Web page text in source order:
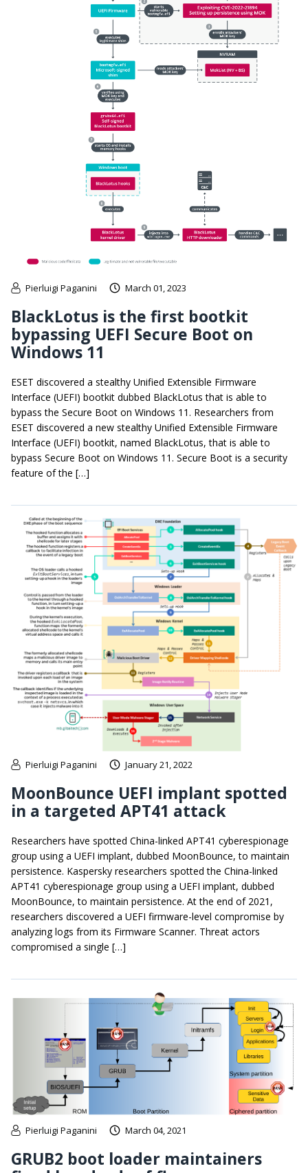
Pierluigi Paganini March 01, 2023
BlackLotus is the first bootkit
bypassing UEFI Secure Boot on
Windows 11
ESET discovered a stealthy Unified Extensible Firmware
Interface (UEFI) bootkit dubbed BlackLotus that is able to
bypass the Secure Boot on Windows 11. Researchers from
ESET discovered a new stealthy Unified Extensible Firmware
Interface (UEFI) bootkit, named BlackLotus, that is able to
bypass Secure Boot on Windows 11. Secure Boot is a security
feature of the […]
Pierluigi Paganini January 21, 2022
MoonBounce UEFI implant spotted
in a targeted APT41 attack
Researchers have spotted China-linked APT41 cyberespionage
group using a UEFI implant, dubbed MoonBounce, to maintain
persistence. Kaspersky researchers spotted the China-linked
APT41 cyberespionage group using a UEFI implant, dubbed
MoonBounce, to maintain persistence. At the end of 2021,
researchers discovered a UEFI firmware-level compromise by
analyzing logs from its Firmware Scanner. Threat actors
compromised a single […]
Pierluigi Paganini March 04, 2021
GRUB2 boot loader maintainers